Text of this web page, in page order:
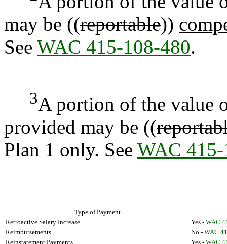
may be ((reportable))
See WAC 415-108-480.
3A portion of the value
provided may be ((
Plan 1 only. See WAC
Type of Payment
Retroactive Salary Increase
Yes - WAC
Reimbursements
No - WAC
Reinstatement Payments
Yes - WAC